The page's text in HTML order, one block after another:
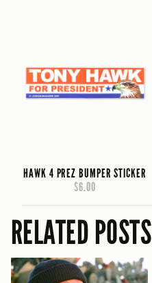
HAWK 4 PREZ BUMPER STICKER
$6.00
RELATED POSTS